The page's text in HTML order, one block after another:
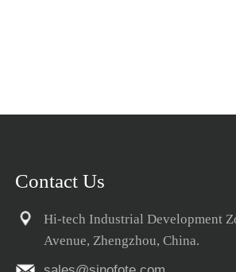
Contact Us
Hi-tech Industrial Development
Avenue, Zhengzhou, China.